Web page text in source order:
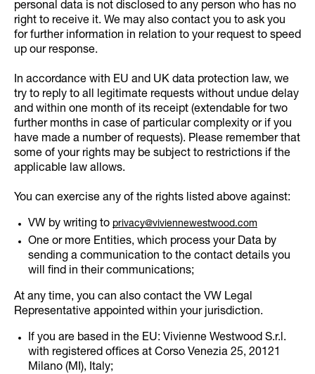
personal data is not disclosed to any person who has no
right to receive it. We may also contact you to ask you
for further information in relation to your request to speed
up our response.
In accordance with EU and UK data protection law, we
try to reply to all legitimate requests without undue delay
and within one month of its receipt (extendable for two
further months in case of particular complexity or if you
have made a number of requests). Please remember that
some of your rights may be subject to restrictions if the
applicable law allows.
You can exercise any of the rights listed above against:
VW by writing to privacy@viviennewestwood.com
One or more Entities, which process your Data by
sending a communication to the contact details you
will find in their communications;
At any time, you can also contact the VW Legal
Representative appointed within your jurisdiction.
If you are based in the EU: Vivienne Westwood S.r.l.
with registered offices at Corso Venezia 25, 20121
Milano (MI), Italy;